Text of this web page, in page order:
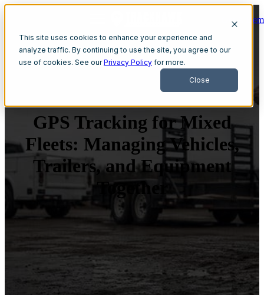
This site uses cookies to enhance your experience and
analyze traffic. By continuing to use the site, you agree to our
use of cookies. See ourPrivacy Policy for more.
Close
Get A
GPS Tracking for Mixed
Fleets: Managing Vehicles,
Trailers, and Equipment
Together